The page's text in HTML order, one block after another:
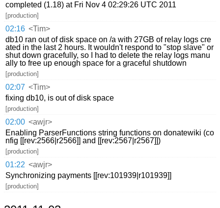
completed (1.18) at Fri Nov 4 02:29:26 UTC 2011
[production]
02:16 <Tim>
db10 ran out of disk space on /a with 27GB of relay logs cre
ated in the last 2 hours. It wouldn't respond to "stop slave" or
shut down gracefully, so I had to delete the relay logs manu
ally to free up enough space for a graceful shutdown
[production]
02:07 <Tim>
fixing db10, is out of disk space
[production]
02:00 <awjr>
Enabling ParserFunctions string functions on donatewiki (co
nfig [[rev:2566|r2566]] and [[rev:2567|r2567]])
[production]
01:22 <awjr>
Synchronizing payments [[rev:101939|r101939]]
[production]